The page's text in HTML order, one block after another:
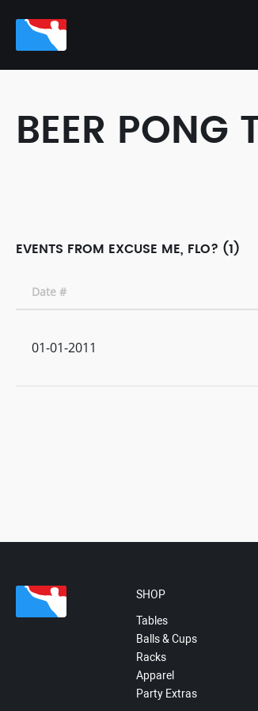
BEER PONG
EVENTS FROM EXCUSE ME, FLO? (1)
Date #
01-01-2011
SHOP
Tables
Balls & Cups
Racks
Apparel
Party Extras